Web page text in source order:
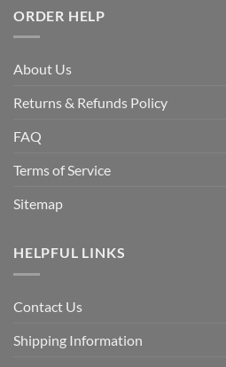
ORDER HELP
About Us
Returns & Refunds Policy
FAQ
Terms of Service
Sitemap
HELPFUL LINKS
Contact Us
Shipping Information